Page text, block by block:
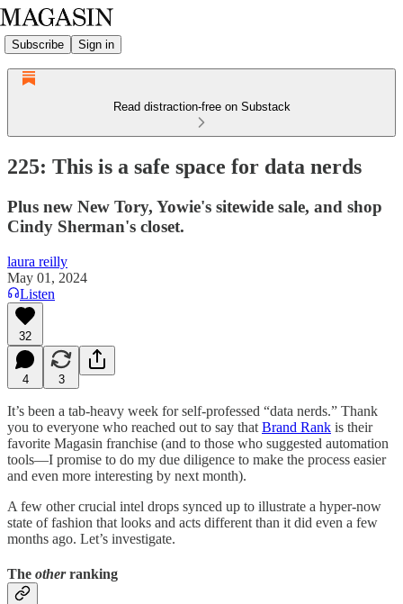
Subscribe Sign in
Read distraction-free on Substack
225: This is a safe space for data nerds
Plus new New Tory, Yowie's sitewide sale, and shop
Cindy Sherman's closet.
laura reilly
May 01, 2024
Listen
32
4 3
It’s been a tab-heavy week for self-professed “data nerds.” Thank
you to everyone who reached out to say that Brand Rank is their
favorite Magasin franchise (and to those who suggested automation
tools—I promise to do my due diligence to make the process easier
and even more interesting by next month).
A few other crucial intel drops synced up to illustrate a hyper-now
state of fashion that looks and acts different than it did even a few
months ago. Let’s investigate.
The otherranking